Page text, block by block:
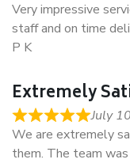
Very impressive
staff and on time
P K
Extremely
July
We are extremely
them. The team